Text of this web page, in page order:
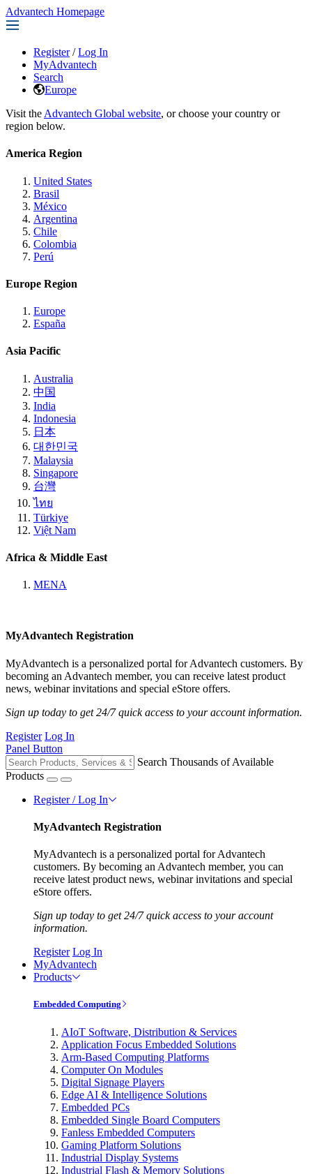
Advantech Homepage
Register / Log In
MyAdvantech
Search
Europe
Visit the Advantech Global website, or choose your country or
region below.
America Region
United States
Brasil
México
Argentina
Chile
Colombia
Perú
Europe Region
Europe
España
Asia Pacific
Australia
中国
India
Indonesia
日本
대한민국
Malaysia
Singapore
台灣
ไทย
Türkiye
Việt Nam
Africa & Middle East
MENA
MyAdvantech Registration
MyAdvantech is a personalized portal for Advantech customers. By
becoming an Advantech member, you can receive latest product
news, webinar invitations and special eStore offers.
Sign up today to get 24/7 quick access to your account information.
Register Log In
Panel Button
Search Thousands of Available
Products
Register / Log In
MyAdvantech Registration
MyAdvantech is a personalized portal for Advantech
customers. By becoming an Advantech member, you can
receive latest product news, webinar invitations and special
eStore offers.
Sign up today to get 24/7 quick access to your account
information.
Register Log In
MyAdvantech
Products
Embedded Computing
AIoT Software, Distribution & Services
Application Focus Embedded Solutions
Arm-Based Computing Platforms
Computer On Modules
Digital Signage Players
Edge AI & Intelligence Solutions
Embedded PCs
Embedded Single Board Computers
Fanless Embedded Computers
Gaming Platform Solutions
Industrial Display Systems
Industrial Flash & Memory Solutions